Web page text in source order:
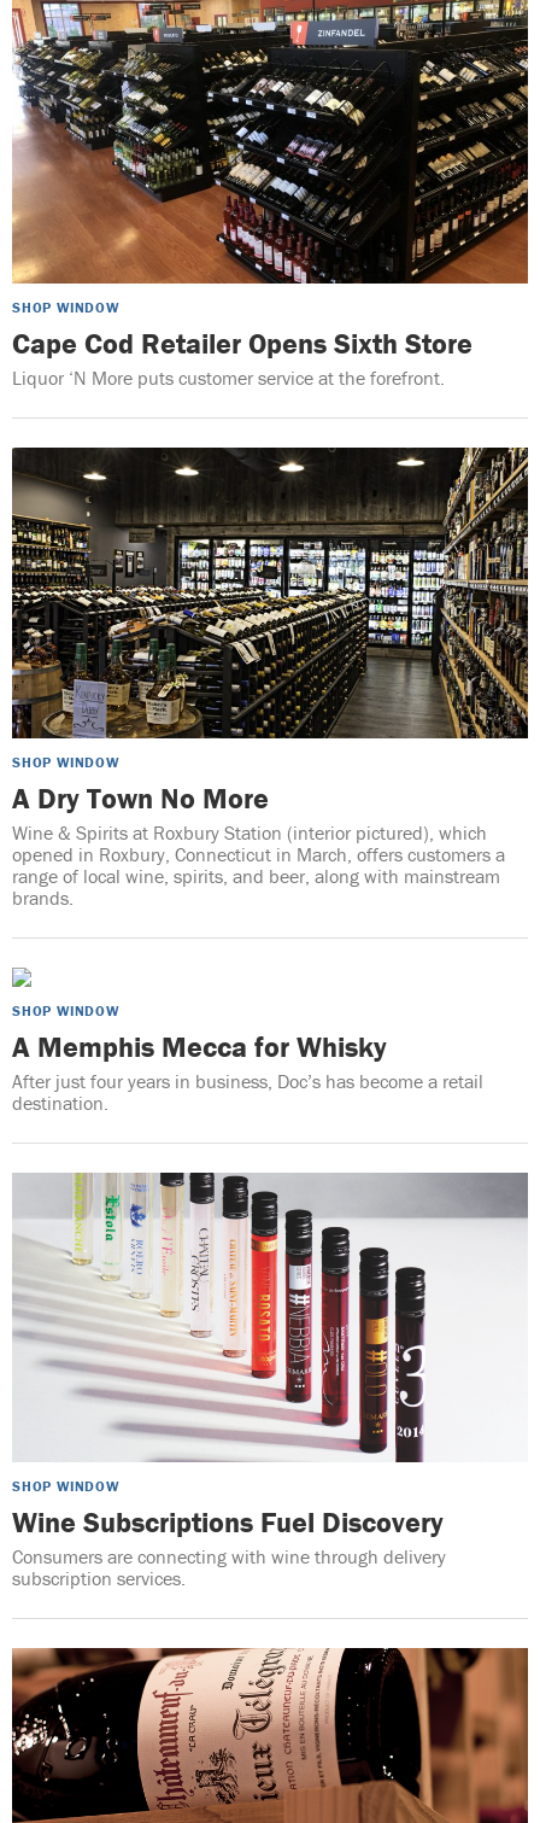
SHOP WINDOW
Cape Cod Retailer Opens Sixth Store
Liquor ‘N More puts customer service at the forefront.
SHOP WINDOW
A Dry Town No More
Wine & Spirits at Roxbury Station (interior pictured), which
opened in Roxbury, Connecticut in March, offers customers a
range of local wine, spirits, and beer, along with mainstream
brands.
SHOP WINDOW
A Memphis Mecca for Whisky
After just four years in business, Doc’s has become a retail
destination.
SHOP WINDOW
Wine Subscriptions Fuel Discovery
Consumers are connecting with wine through delivery
subscription services.